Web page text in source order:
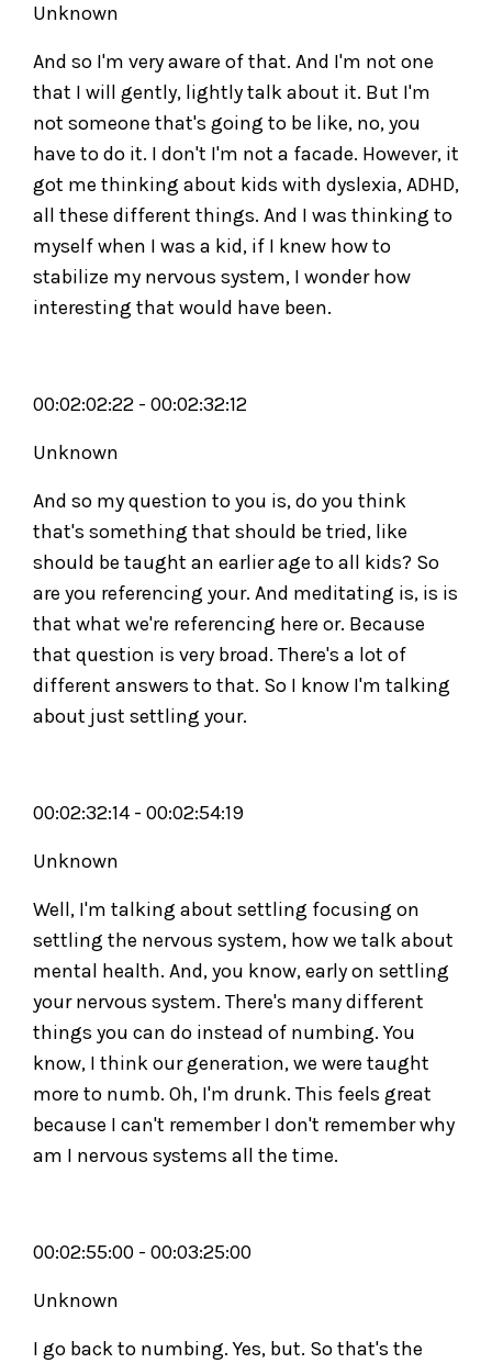
Unknown
And so I'm very aware of that. And I'm not one
that I will gently, lightly talk about it. But I'm
not someone that's going to be like, no, you
have to do it. I don't I'm not a facade. However, it
got me thinking about kids with dyslexia, ADHD,
all these different things. And I was thinking to
myself when I was a kid, if I knew how to
stabilize my nervous system, I wonder how
interesting that would have been.
00:02:02:22 - 00:02:32:12
Unknown
And so my question to you is, do you think
that's something that should be tried, like
should be taught an earlier age to all kids? So
are you referencing your. And meditating is, is is
that what we're referencing here or. Because
that question is very broad. There's a lot of
different answers to that. So I know I'm talking
about just settling your.
00:02:32:14 - 00:02:54:19
Unknown
Well, I'm talking about settling focusing on
settling the nervous system, how we talk about
mental health. And, you know, early on settling
your nervous system. There's many different
things you can do instead of numbing. You
know, I think our generation, we were taught
more to numb. Oh, I'm drunk. This feels great
because I can't remember I don't remember why
am I nervous systems all the time.
00:02:55:00 - 00:03:25:00
Unknown
I go back to numbing. Yes, but. So that's the